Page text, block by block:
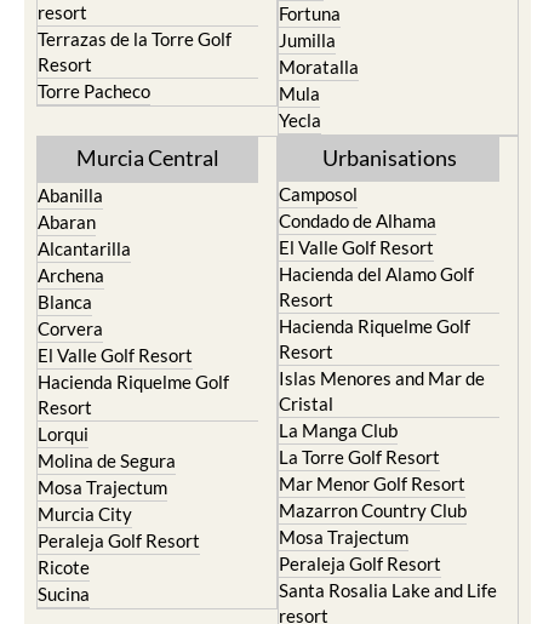
resort
Terrazas de la Torre Golf
Resort
Torre Pacheco
Fortuna
Jumilla
Moratalla
Mula
Yecla
Murcia Central
Abanilla
Abaran
Alcantarilla
Archena
Blanca
Corvera
El Valle Golf Resort
Hacienda Riquelme Golf
Resort
Lorqui
Molina de Segura
Mosa Trajectum
Murcia City
Peraleja Golf Resort
Ricote
Sucina
Urbanisations
Camposol
Condado de Alhama
El Valle Golf Resort
Hacienda del Alamo Golf
Resort
Hacienda Riquelme Golf
Resort
Islas Menores and Mar de
Cristal
La Manga Club
La Torre Golf Resort
Mar Menor Golf Resort
Mazarron Country Club
Mosa Trajectum
Peraleja Golf Resort
Santa Rosalia Lake and Life
resort